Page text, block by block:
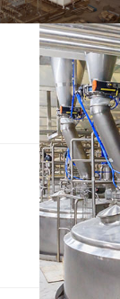
Escorol